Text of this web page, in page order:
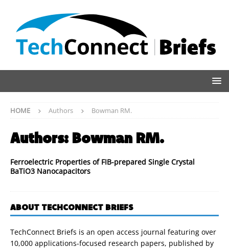
HOME Authors Bowman RM.
Authors: Bowman RM.
Ferroelectric Properties of FIB-prepared Single Crystal
BaTiO3 Nanocapacitors
ABOUT TECHCONNECT BRIEFS
TechConnect Briefs is an open access journal featuring over
10,000 applications-focused research papers, published by